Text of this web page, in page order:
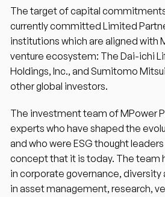
The target of capital
currently committed Limited
institutions which are aligned with
venture ecosystem: The Dai-ichi
Holdings, Inc., and Sumitomo
other global investors.
The investment team of MPower
experts who have shaped the
and who were ESG thought
concept that it is today. The team
in corporate governance,
in asset management, research,